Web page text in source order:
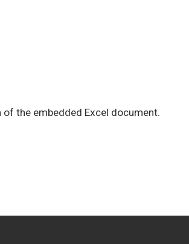
the embedded Excel document.